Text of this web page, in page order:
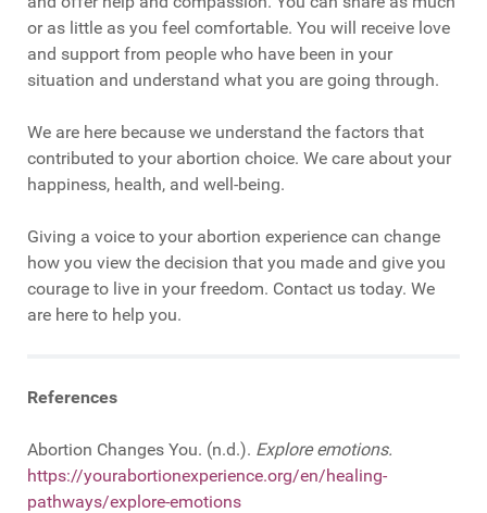
or as little as you feel comfortable. You will receive love
and support from people who have been in your
situation and understand what you are going through.
We are here because we understand the factors that
contributed to your abortion choice. We care about your
happiness, health, and well-being.
Giving a voice to your abortion experience can change
how you view the decision that you made and give you
courage to live in your freedom. Contact us today. We
are here to help you.
References
Abortion Changes You. (n.d.). Explore emotions.
https://yourabortionexperience.org/en/healing-
pathways/explore-emotions